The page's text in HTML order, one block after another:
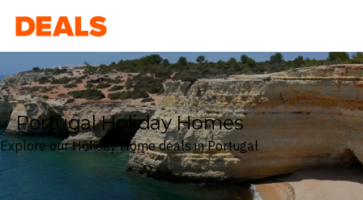
Deals
Portugal Holiday Homes
Explore our Holiday Home deals in Portugal